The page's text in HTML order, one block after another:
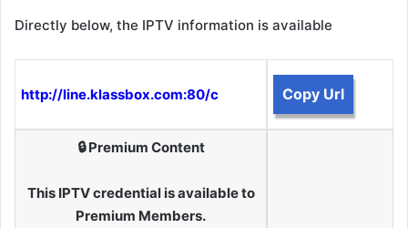
Directly below, the IPTV information is available
http://line.klassbox.com:80/c Copy Url
🔒 Premium Content
This IPTV credential is available to
Premium Members.